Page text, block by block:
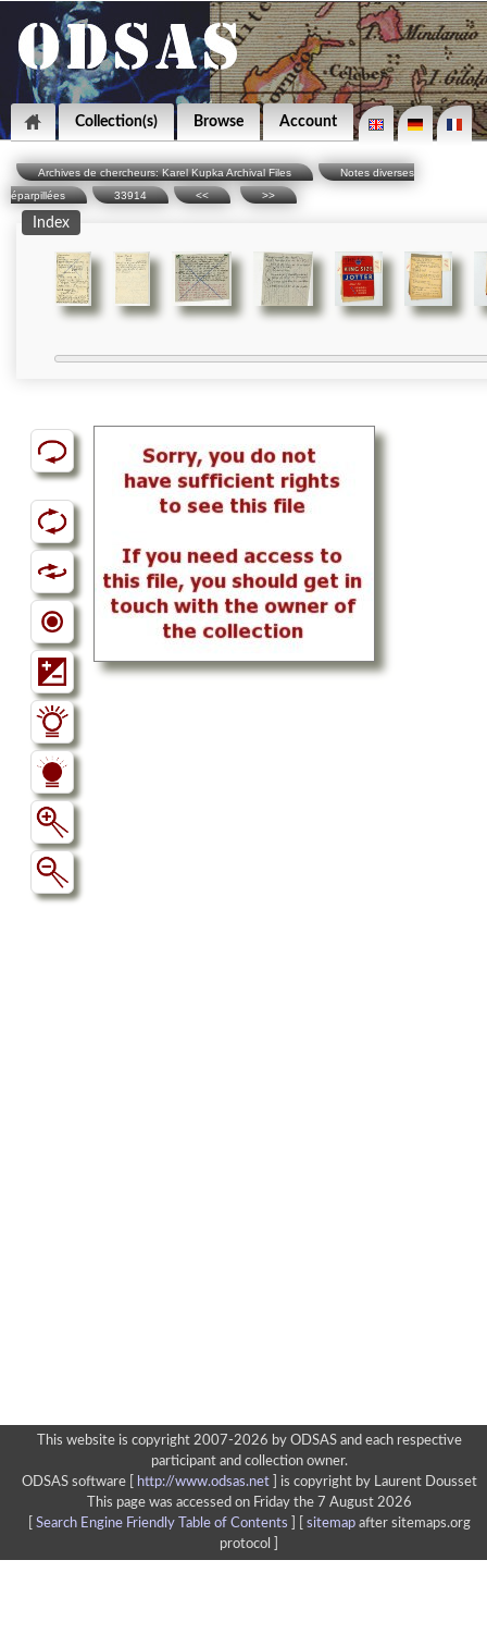
Collection(s) Browse Account
Archives de chercheurs: Karel Kupka Archival Files
Notes diverses
éparpillées
33914 << >>
Index
This website is copyright 2007-2026 by ODSAS and each respective
participant and collection owner.
ODSAS software [
http://www.odsas.net]
is copyright by Laurent Dousset
This page was accessed on Friday the 7 August 2026
Search Engine Friendly Table of Contents sitemapafter sitemaps.org
protocol ]